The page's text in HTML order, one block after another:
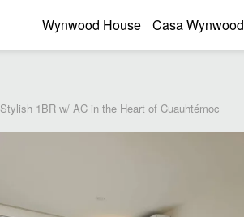
Wynwood House Casa Wynwood
Stylish 1BR w/ AC in the Heart of Cuauhtémoc